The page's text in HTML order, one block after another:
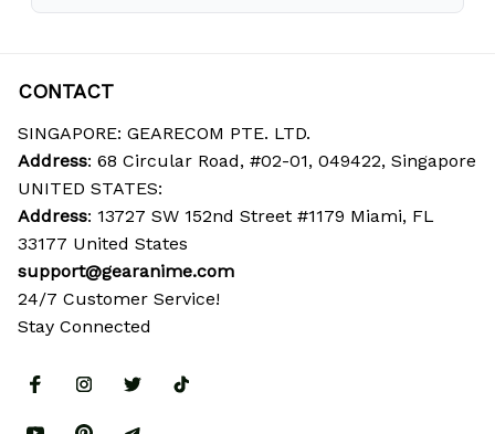
CONTACT
SINGAPORE: GEARECOM PTE. LTD.
Address: 68 Circular Road, #02-01, 049422, Singapore
UNITED STATES:
Address: 13727 SW 152nd Street #1179 Miami, FL
33177 United States
support@gearanime.com
24/7 Customer Service!
Stay Connected